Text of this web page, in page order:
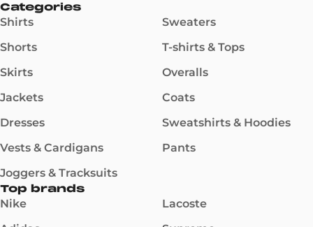
Categories
Shirts
Shorts
Skirts
Jackets
Dresses
Vests & Cardigans
Joggers & Tracksuits
Sweaters
T-shirts & Tops
Overalls
Coats
Sweatshirts & Hoodies
Pants
Top brands
Nike
Lacoste